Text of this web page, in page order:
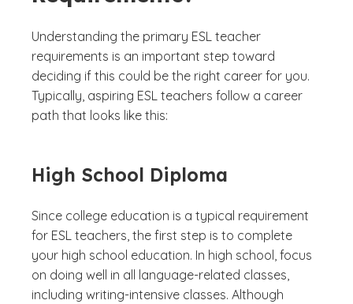
Understanding the primary ESL teacher
requirements is an important step toward
deciding if this could be the right career for you.
Typically, aspiring ESL teachers follow a career
path that looks like this:
High School Diploma
Since college education is a typical requirement
for ESL teachers, the first step is to complete
your high school education. In high school, focus
on doing well in all language-related classes,
including writing-intensive classes. Although